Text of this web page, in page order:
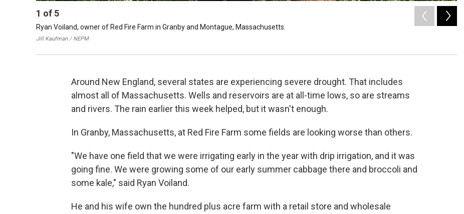
1 of 5
Ryan Voiland, owner of Red Fire Farm in Granby and Montague, Massachusetts.
Jill Kaufman / NEPM
Around New England, several states are experiencing severe drought. That includes
almost all of Massachusetts. Wells and reservoirs are at all-time lows, so are streams
and rivers. The rain earlier this week helped, but it wasn't enough.
In Granby, Massachusetts, at Red Fire Farm some fields are looking worse than others.
"We have one field that we were irrigating early in the year with drip irrigation, and it was
going fine. We were growing some of our early summer cabbage there and broccoli and
some kale," said Ryan Voiland.
He and his wife own the hundred plus acre farm with a retail store and wholesale